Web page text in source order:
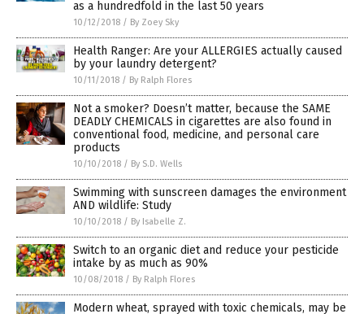
as a hundredfold in the last 50 years
10/12/2018 / By Zoey Sky
Health Ranger: Are your ALLERGIES actually caused
by your laundry detergent?
10/11/2018 / By Ralph Flores
Not a smoker? Doesn’t matter, because the SAME
DEADLY CHEMICALS in cigarettes are also found in
conventional food, medicine, and personal care
products
10/10/2018 / By S.D. Wells
Swimming with sunscreen damages the environment
AND wildlife: Study
10/10/2018 / By Isabelle Z.
Switch to an organic diet and reduce your pesticide
intake by as much as 90%
10/08/2018 / By Ralph Flores
Modern wheat, sprayed with toxic chemicals, may be